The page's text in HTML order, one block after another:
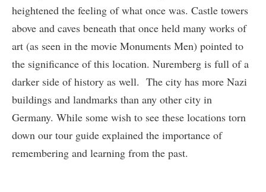
heightened the feeling of what once was. Castle towers
above and caves beneath that once held many works of
art (as seen in the movie Monuments Men) pointed to
the significance of this location. Nuremberg is full of a
darker side of history as well. The city has more Nazi
buildings and landmarks than any other city in
Germany. While some wish to see these locations torn
down our tour guide explained the importance of
remembering and learning from the past.